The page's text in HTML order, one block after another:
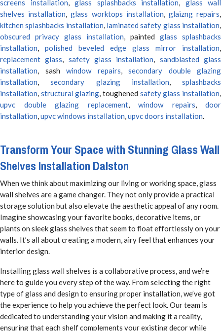
screens installation, glass splashbacks installation, glass wall
shelves installation,glass worktops installation, glaizng repairs,
kitchen splashbacks installation, laminated safety glass installation,
obscured privacy glass installation, painted glass splashbacks
installation, polished beveled edge glass mirror installation,
replacement glass, safety glass installation, sandblasted glass
installation, sash window repairs, secondary double glazing
installation,secondary glazing installation, splashbacks
installation, structural glazing, toughened safety glass installation,
upvc double glazing replacement, window repairs, door
installation,upvc windows installation,upvc doors installation.
Transform Your Space with Stunning Glass Wall
Shelves Installation Dalston
When we think about maximizing our living or working space, glass
wall shelves are a game changer. They not only provide a practical
storage solution but also elevate the aesthetic appeal of any room.
Imagine showcasing your favorite books, decorative items, or
plants on sleek glass shelves that seem to float effortlessly on your
walls. It’s all about creating a modern, airy feel that enhances your
interior design.
Installing glass wall shelves is a collaborative process, and we’re
here to guide you every step of the way. From selecting the right
type of glass and design to ensuring proper installation, we’ve got
the experience to help you achieve the perfect look. Our team is
dedicated to understanding your vision and making it a reality,
ensuring that each shelf complements your existing decor while